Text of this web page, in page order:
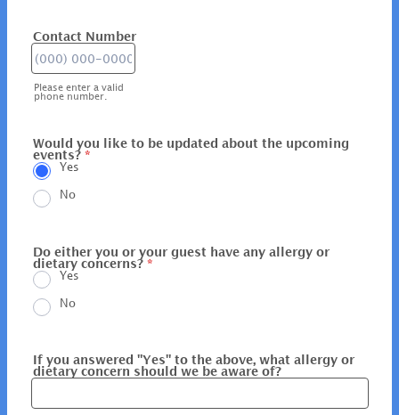
Contact Number
Please enter a valid
phone number.
Would you like to be updated about the upcoming
events? *
Yes
No
Do either you or your guest have any allergy or
dietary concerns? *
Yes
No
If you answered "Yes" to the above, what allergy or
dietary concern should we be aware of?